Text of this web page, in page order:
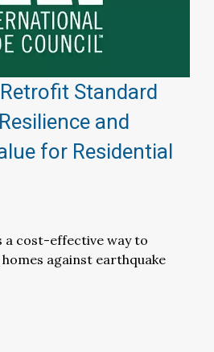
Standard
and
for Residential
a cost-effective way to
against earthquake